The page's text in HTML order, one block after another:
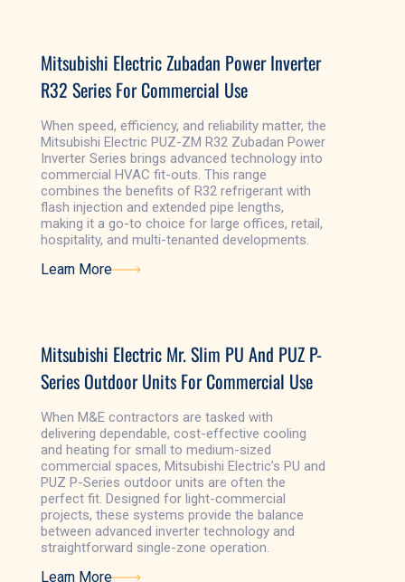
Mitsubishi Electric Zubadan Power Inverter
R32 Series For Commercial Use
When speed, efficiency, and reliability matter, the
Mitsubishi Electric PUZ-ZM R32 Zubadan Power
Inverter Series brings advanced technology into
commercial HVAC fit-outs. This range
combines the benefits of R32 refrigerant with
flash injection and extended pipe lengths,
making it a go-to choice for large offices, retail,
hospitality, and multi-tenanted developments.
Learn More
Mitsubishi Electric Mr. Slim PU And PUZ P-
Series Outdoor Units For Commercial Use
When M&E contractors are tasked with
delivering dependable, cost-effective cooling
and heating for small to medium-sized
commercial spaces, Mitsubishi Electric’s PU and
PUZ P-Series outdoor units are often the
perfect fit. Designed for light-commercial
projects, these systems provide the balance
between advanced inverter technology and
straightforward single-zone operation.
Learn More